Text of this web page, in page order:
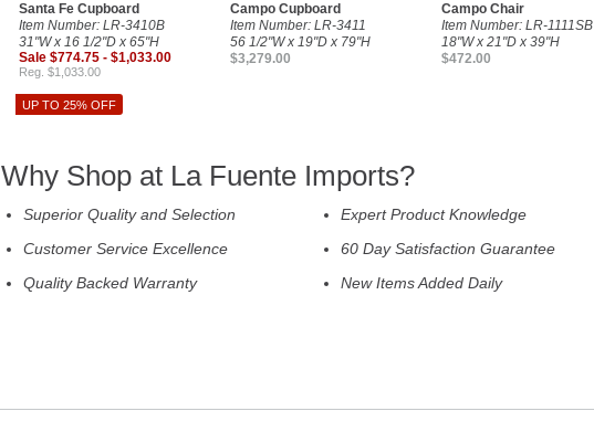
UP TO 25% OFF
Santa Fe Cupboard
Item Number: LR-3410B
31"W x 16 1/2"D x 65"H
Sale $774.75 - $1,033.00
Reg. $1,033.00
Campo Cupboard
Item Number: LR-3411
56 1/2"W x 19"D x 79"H
$3,279.00
Campo Chair
Item Number: LR-1111SB
18"W x 21"D x 39"H
$472.00
Why Shop at La Fuente Imports?
Superior Quality and Selection
Customer Service Excellence
Quality Backed Warranty
Expert Product Knowledge
60 Day Satisfaction Guarantee
New Items Added Daily